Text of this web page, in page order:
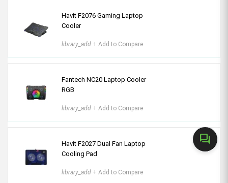
forum
Havit F2076 Gaming Laptop
Cooler
library_add + Add to Compare
Fantech NC20 Laptop Cooler
RGB
library_add + Add to Compare
Havit F2027 Dual Fan Laptop
Cooling Pad
library_add + Add to Compare